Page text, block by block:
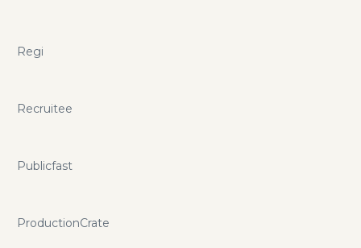
Regi
Recruitee
Publicfast
ProductionCrate